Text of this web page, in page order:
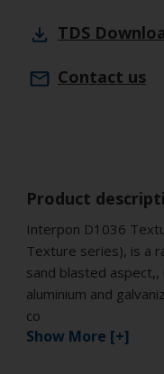
TDS
Contact us
Product
Interpon D1036
Texture series), is a
sand blasted
aluminium and
co
Show More [+]